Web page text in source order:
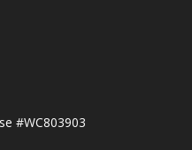
#WC803903